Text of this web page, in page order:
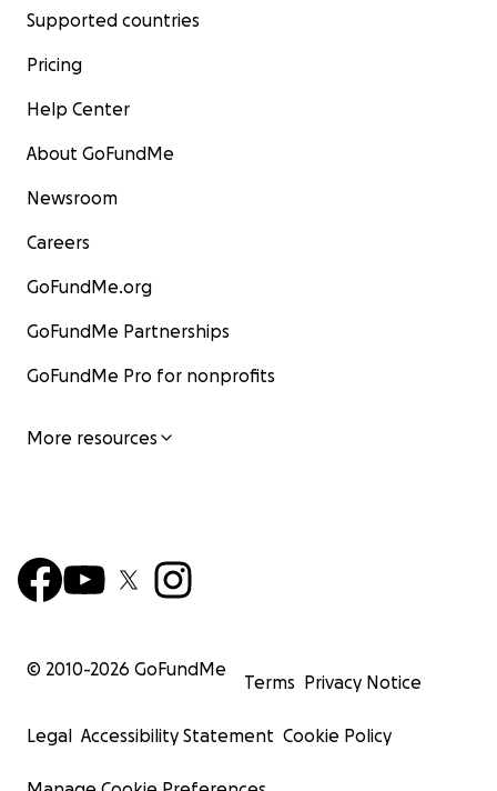
Supported countries
Pricing
Help Center
About GoFundMe
Newsroom
Careers
GoFundMe.org
GoFundMe Partnerships
GoFundMe Pro for nonprofits
More resources
© 2010-2026 GoFundMe
Terms Privacy Notice
Legal Accessibility Statement Cookie Policy